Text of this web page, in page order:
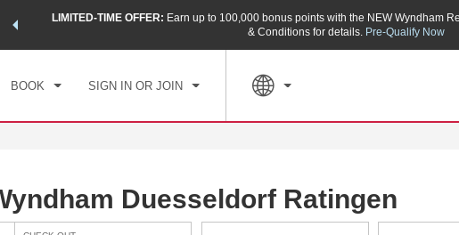
LIMITED-TIME OFFER: Earn up to 100,000 bonus points with the NEW Wyndham
& Conditions for details. Pre-Qualify Now
BOOK SIGN IN OR JOIN
CHECK IN CHECKOUT
FRI, AUG 07 2026
1 ROOM
Duesseldorf Ratingen